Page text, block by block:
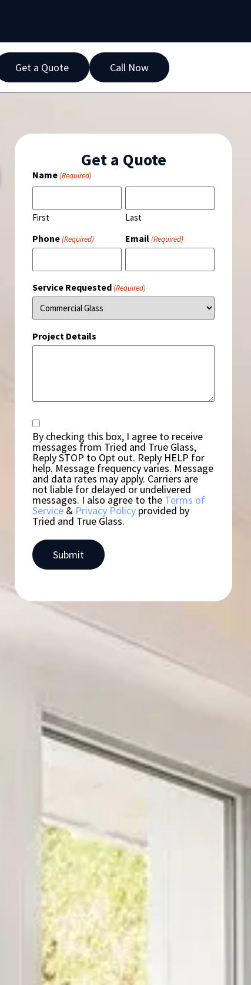
Get a Quote Call Now
Get a Quote
Name(Required)
First Last
Phone(Required) Email(Required)
Service Requested(Required)
Project Details
Consent
By checking this box, I agree to receive
messages from Tried and True Glass,
Reply STOP to Opt out. Reply HELP for
help. Message frequency varies. Message
and data rates may apply. Carriers are
not liable for delayed or undelivered
messages. I also agree to the Terms of
Service& Privacy Policy provided by
Tried and True Glass.